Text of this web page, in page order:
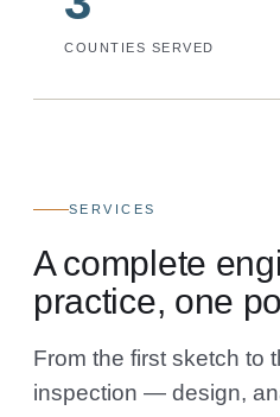
COUNTIES SERVED
SERVICES
A complete
practice, one
From the first sketch to
inspection — design,